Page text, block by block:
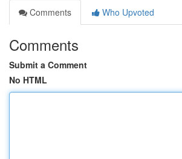
Comments
Who Upvoted
Comments
Submit a Comment
No HTML